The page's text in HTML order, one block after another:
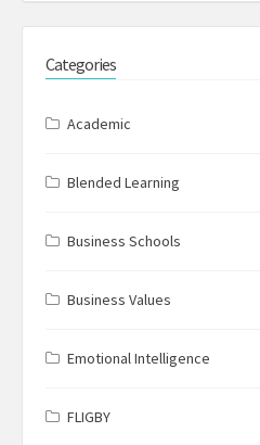
Categories
Academic
Blended Learning
Business Schools
Business Values
Emotional Intelligence
FLIGBY